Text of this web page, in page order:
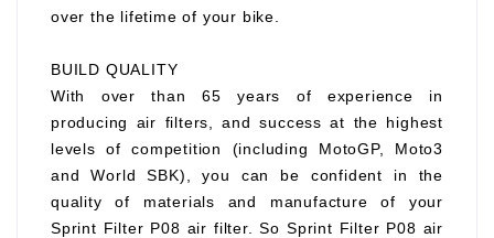
over the lifetime of your bike.
BUILD QUALITY
With over than 65 years of experience in
producing air filters, and success at the highest
levels of competition (including MotoGP, Moto3
and World SBK), you can be confident in the
quality of materials and manufacture of your
Sprint Filter P08 air filter. So Sprint Filter P08 air